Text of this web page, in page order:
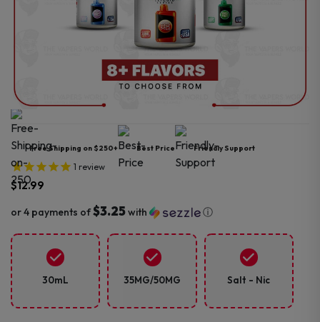
Free Shipping on $250+ Best Price Friendly Support
1 review
$12.99
or 4 payments of$3.25with ⓘ
30mL 35MG/50MG Salt - Nic